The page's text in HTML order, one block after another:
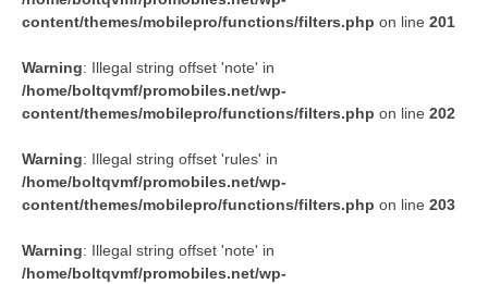
content/themes/mobilepro/functions/filters.php on line 201
Warning: Illegal string offset 'note' in
/home/boltqvmf/promobiles.net/wp-
content/themes/mobilepro/functions/filters.php on line 202
Warning: Illegal string offset 'rules' in
/home/boltqvmf/promobiles.net/wp-
content/themes/mobilepro/functions/filters.php on line 203
Warning: Illegal string offset 'note' in
/home/boltqvmf/promobiles.net/wp-